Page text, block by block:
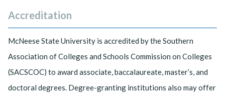
Accreditation
McNeese State University is accredited by the Southern
Association of Colleges and Schools Commission on Colleges
(SACSCOC) to award associate, baccalaureate, master’s, and
doctoral degrees. Degree-granting institutions also may offer